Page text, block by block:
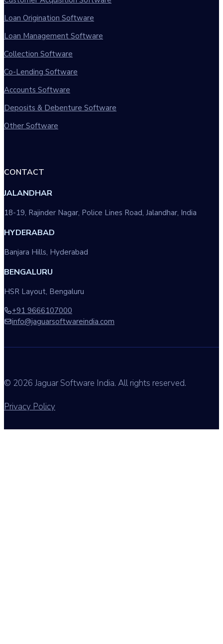
Loan Origination Software
Loan Management Software
Collection Software
Co-Lending Software
Accounts Software
Deposits & Debenture Software
Other Software
CONTACT
JALANDHAR
18-19, Rajinder Nagar, Police Lines Road, Jalandhar, India
HYDERABAD
Banjara Hills, Hyderabad
BENGALURU
HSR Layout, Bengaluru
+91 9666107000
info@jaguarsoftwareindia.com
© 2026 Jaguar Software India. All rights reserved.
Privacy Policy